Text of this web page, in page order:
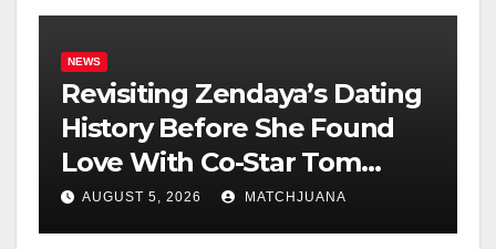
NEWS
Revisiting Zendaya’s Dating
History Before She Found
Love With Co-Star Tom
Holland
AUGUST 5, 2026 MATCHJUANA